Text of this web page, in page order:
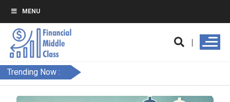
MENU
Trending Now :